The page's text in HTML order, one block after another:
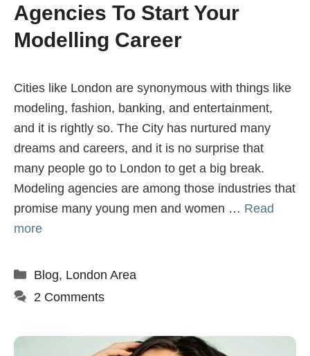
Agencies To Start Your
Modelling Career
Cities like London are synonymous with things like
modeling, fashion, banking, and entertainment,
and it is rightly so. The City has nurtured many
dreams and careers, and it is no surprise that
many people go to London to get a big break.
Modeling agencies are among those industries that
promise many young men and women … Read
more
Categories
Blog, London Area
2 Comments